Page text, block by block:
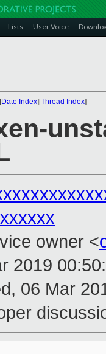
Lists User Voice
Date Index][Thread Index]
owner <
2019
06 Mar